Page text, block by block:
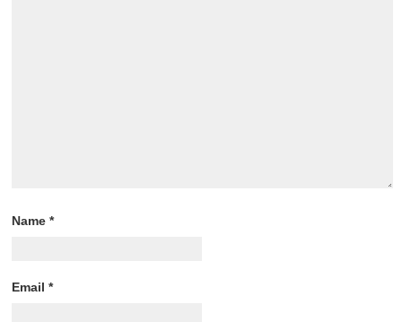
Name*
Email*